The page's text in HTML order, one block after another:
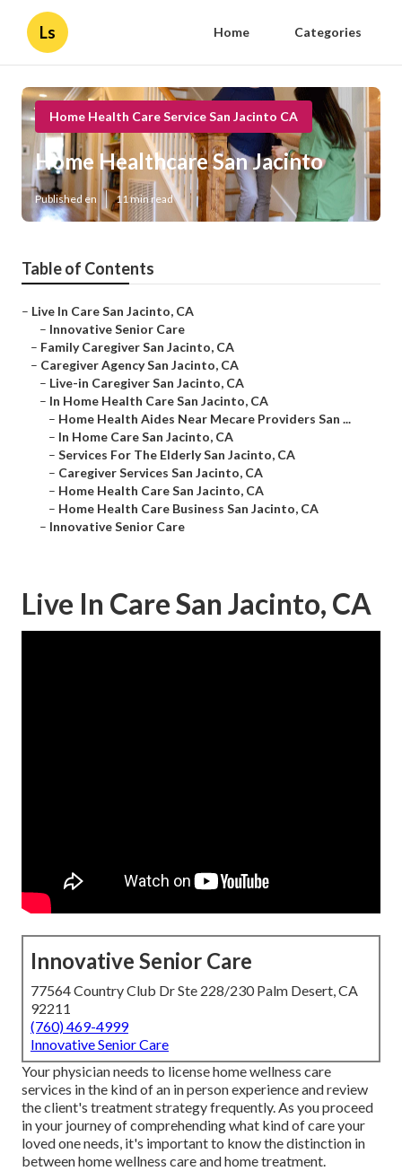
Ls Home Categories
Home Health Care Service San Jacinto CA
Home Healthcare San Jacinto
Published en 11 min read
Table of Contents
– Live In Care San Jacinto, CA
– Innovative Senior Care
– Family Caregiver San Jacinto, CA
– Caregiver Agency San Jacinto, CA
– Live-in Caregiver San Jacinto, CA
– In Home Health Care San Jacinto, CA
– Home Health Aides Near Mecare Providers San ...
– In Home Care San Jacinto, CA
– Services For The Elderly San Jacinto, CA
– Caregiver Services San Jacinto, CA
– Home Health Care San Jacinto, CA
– Home Health Care Business San Jacinto, CA
– Innovative Senior Care
Live In Care San Jacinto, CA
Innovative Senior Care
77564 Country Club Dr Ste 228/230 Palm Desert, CA
92211
(760) 469-4999
Innovative Senior Care
Your physician needs to license home wellness care
services in the kind of an in person experience and review
the client's treatment strategy frequently. As you proceed
in your journey of comprehending what kind of care your
loved one needs, it's important to know the distinction in
between home wellness care and home treatment.